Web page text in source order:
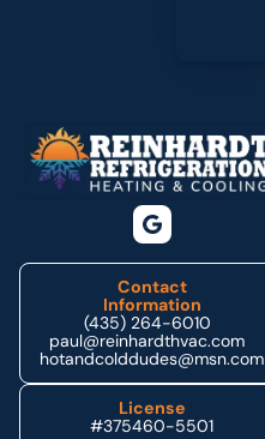
Contact
Information
(435) 264-6010
paul@reinhardthvac.com
hotandcolddudes@msn.com
License
#375460-5501